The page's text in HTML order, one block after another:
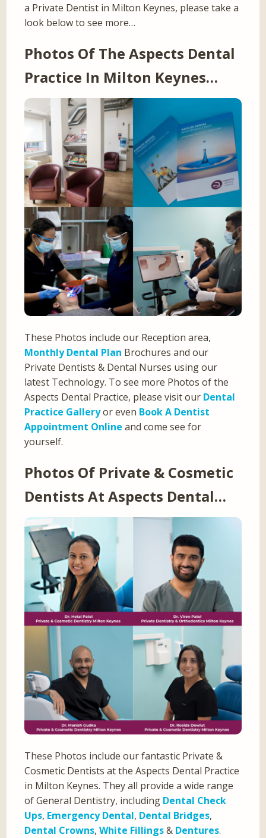
a Private Dentist in Milton Keynes, please take a
look below to see more…
Photos Of The Aspects Dental
Practice In Milton Keynes…
These Photos include our Reception area,
Monthly Dental Plan Brochures and our
Private Dentists & Dental Nurses using our
latest Technology. To see more Photos of the
Aspects Dental Practice, please visit our Dental
Practice Galleryor even Book A Dentist
Appointment Online and come see for
yourself.
Photos Of Private & Cosmetic
Dentists At Aspects Dental…
These Photos include our fantastic Private &
Cosmetic Dentists at the Aspects Dental Practice
in Milton Keynes. They all provide a wide range
of General Dentistry, including Dental Check
Ups, Emergency Dental, Dental Bridges,
Dental Crowns,White Fillings& Dentures.